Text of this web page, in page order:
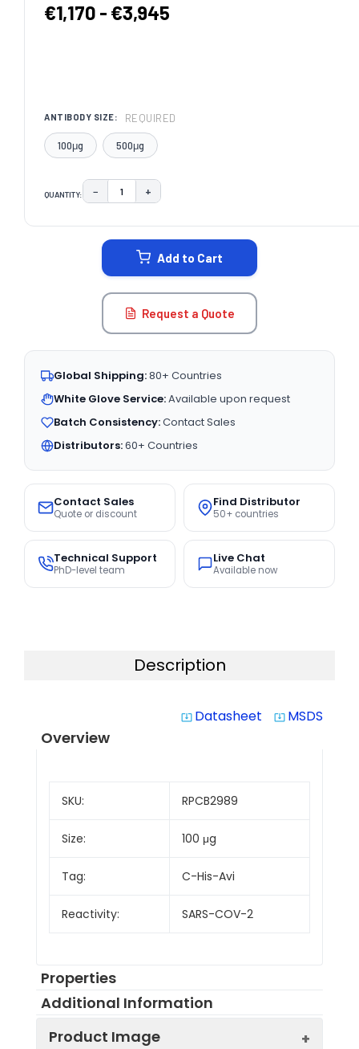
€1,170 - €3,945
ANTIBODY SIZE: REQUIRED
100μg 500μg
QUANTITY: DECREASE QUANTITY:
− INCREASE QUANTITY:
+
Add to Cart
Request a Quote
Global Shipping:80+ Countries
White Glove Service:Available upon request
Batch Consistency:Contact Sales
Distributors:60+ Countries
Contact Sales
Quote or discount
Find Distributor
50+ countries
Technical Support
PhD-level team
Live Chat
Available now
Description
system_update_alt Datasheet system_update_alt MSDS
Overview
SKU: RPCB2989
Size: 100 μg
Tag: C-His-Avi
Reactivity: SARS-COV-2
Properties
Protein Biotinylated
Additional Information
Product Image